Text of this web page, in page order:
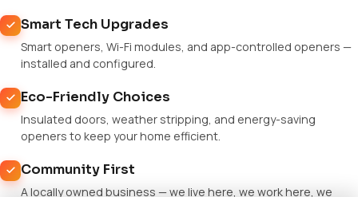
Smart Tech Upgrades
Smart openers, Wi-Fi modules, and app-controlled openers —
installed and configured.
Eco-Friendly Choices
Insulated doors, weather stripping, and energy-saving
openers to keep your home efficient.
Community First
A locally owned business — we live here, we work here, we